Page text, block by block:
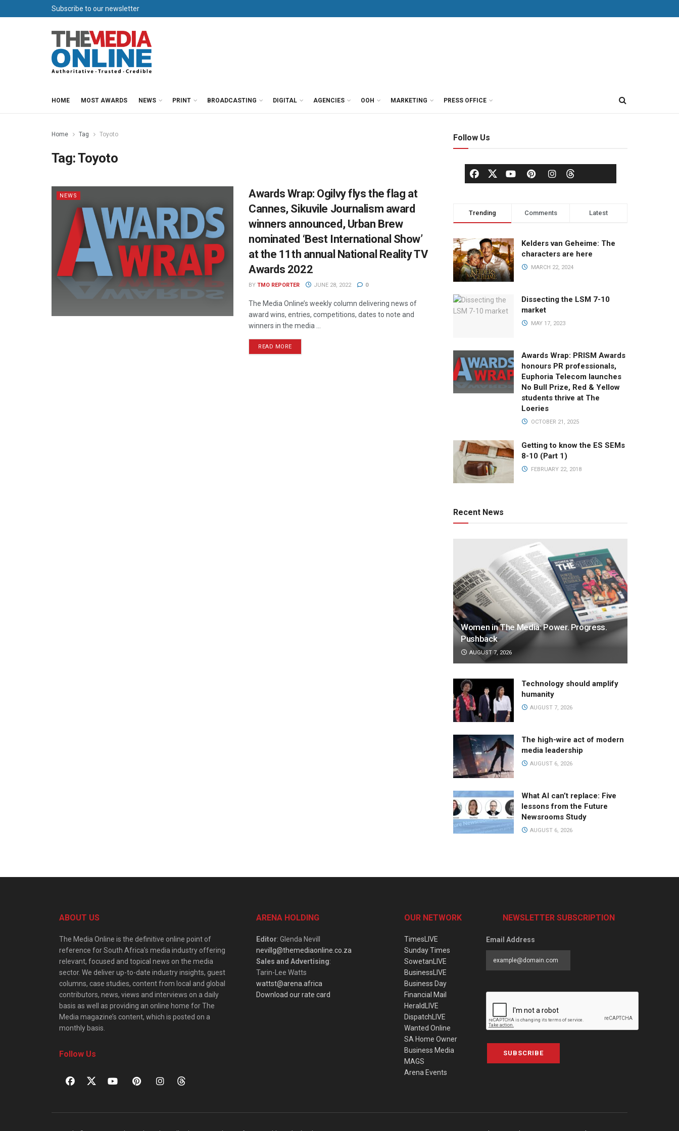
Subscribe to our newsletter
HOME MOST AWARDS NEWS PRINT BROADCASTING DIGITAL AGENCIES OOH MARKETING PRESS OFFICE
Home Tag Toyoto
Tag:Toyoto
NEWS
Awards Wrap: Ogilvy flys the flag at
Cannes, Sikuvile Journalism award
winners announced, Urban Brew
nominated ‘Best International Show’
at the 11th annual National Reality TV
Awards 2022
BY TMO REPORTER JUNE 28, 2022 0
The Media Online’s weekly column delivering news of
award wins, entries, competitions, dates to note and
winners in the media ...
READ MORE
Follow Us
Trending Comments Latest
Kelders van Geheime: The
characters are here
MARCH 22, 2024
Dissecting the LSM 7-10
market
MAY 17, 2023
Awards Wrap: PRISM Awards
honours PR professionals,
Euphoria Telecom launches
No Bull Prize, Red & Yellow
students thrive at The
Loeries
OCTOBER 21, 2025
Getting to know the ES SEMs
8-10 (Part 1)
FEBRUARY 22, 2018
Recent News
Women in The Media: Power. Progress.
Pushback
AUGUST 7, 2026
Technology should amplify
humanity
AUGUST 7, 2026
The high-wire act of modern
media leadership
AUGUST 6, 2026
What AI can’t replace: Five
lessons from the Future
Newsrooms Study
AUGUST 6, 2026
ABOUT US
The Media Online is the definitive online point of
reference for South Africa’s media industry offering
relevant, focused and topical news on the media
sector. We deliver up-to-date industry insights, guest
columns, case studies, content from local and global
contributors, news, views and interviews on a daily
basis as well as providing an online home for The
Media magazine’s content, which is posted on a
monthly basis.
Follow Us
ARENA HOLDING
Editor: Glenda Nevill
nevillg@themediaonline.co.za
Sales and Advertising:
Tarin-Lee Watts
wattst@arena.africa
Download our rate card
OUR NETWORK
TimesLIVE
Sunday Times
SowetanLIVE
BusinessLIVE
Business Day
Financial Mail
HeraldLIVE
DispatchLIVE
Wanted Online
SA Home Owner
Business Media
MAGS
Arena Events
NEWSLETTER SUBSCRIPTION
Email Address
SUBSCRIBE